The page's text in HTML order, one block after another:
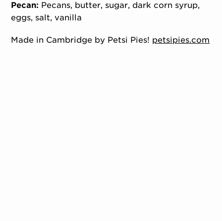
Pecan: Pecans, butter, sugar, dark corn syrup,
eggs, salt, vanilla
Made in Cambridge by Petsi Pies! petsipies.com